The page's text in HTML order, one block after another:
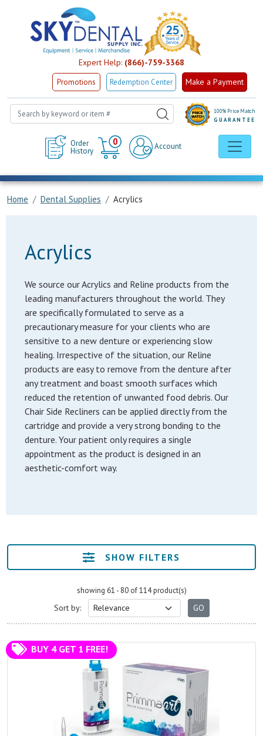
Expert Help: (866)-759-3368
Promotions Redemption Center Make a Payment
Order
History
0
Cart
Account
100% Price Match
GUARANTEE
Home Dental Supplies Acrylics
Acrylics
We source our Acrylics and Reline products from the
leading manufacturers throughout the world. They
are specifically formulated to serve as a
precautionary measure for your clients who are
sensitive to a new denture or experiencing slow
healing. Irrespective of the situation, our Reline
products are easy to remove from the denture after
any treatment and boast smooth surfaces which
reduced the retention of unwanted food debris. Our
Chair Side Recliners can be applied directly from the
cartridge and provide a very strong bonding to the
denture. Your patient only requires a single
appointment as the product is designed in an
aesthetic-comfort way.
SHOW FILTERS
showing 61 - 80 of 114 product(s)
Sort by:
BUY 4 GET 1 FREE!